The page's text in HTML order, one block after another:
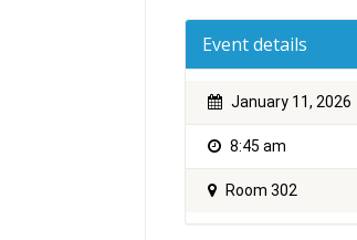
Event details
January 11, 2026
8:45 am
Room 302